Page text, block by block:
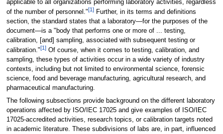
applicable to all organizations performing laboratory activities, regardless
of the number of personnel."[1]Further, in its terms and definitions
section, the standard states that a laboratory—for the purposes of the
document—is a "body that performs one or more of ... testing,
calibration, [and] sampling, associated with subsequent testing or
calibration."[1]Of course, when it comes to testing, calibration, and
sampling, these types of activities occur in a wide variety of industry
contexts, including but not limited to environmental science, forensic
science, food and beverage manufacturing, agricultural research, and
pharmaceutical manufacturing.
The following subsections provide background on the different laboratory
operations affected by ISO/IEC 17025 and give examples of ISO/IEC
17025-accredited activities, research topics, or calibration targets noted
in academic literature. These subdivisions of labs are, in part, influenced